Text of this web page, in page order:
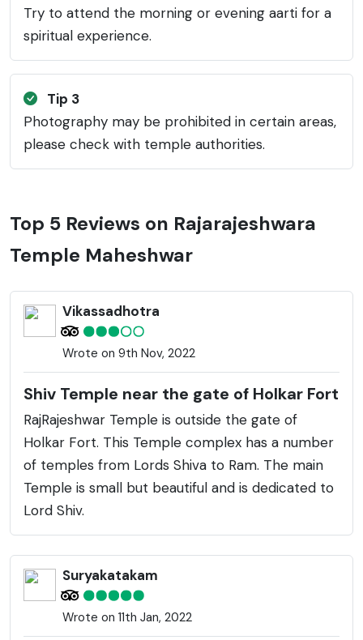
Try to attend the morning or evening aarti for a
spiritual experience.
Tip 3
Photography may be prohibited in certain areas,
please check with temple authorities.
Top 5 Reviews on Rajarajeshwara
Temple Maheshwar
Vikassadhotra
Wrote on 9th Nov, 2022
Shiv Temple near the gate of Holkar Fort
RajRajeshwar Temple is outside the gate of
Holkar Fort. This Temple complex has a number
of temples from Lords Shiva to Ram. The main
Temple is small but beautiful and is dedicated to
Lord Shiv.
Suryakatakam
Wrote on 11th Jan, 2022